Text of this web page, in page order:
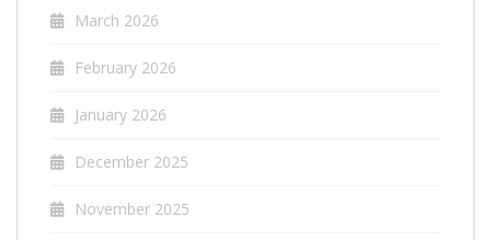
March 2026
February 2026
January 2026
December 2025
November 2025